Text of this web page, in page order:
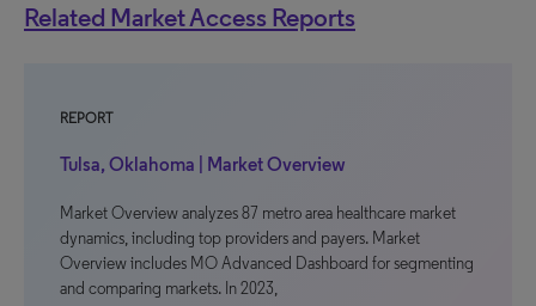
Related Market Access Reports
REPORT
Tulsa, Oklahoma | Market Overview
Market Overview analyzes 87 metro area healthcare market
dynamics, including top providers and payers. Market
Overview includes MO Advanced Dashboard for segmenting
and comparing markets. In 2023,